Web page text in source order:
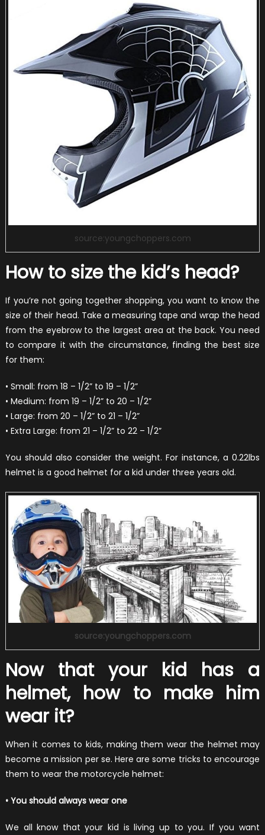
source:youngchoppers.com
How to size the kid’s head?
If you’re not going together shopping, you want to know the
size of their head. Take a measuring tape and wrap the head
from the eyebrow to the largest area at the back. You need
to compare it with the circumstance, finding the best size
for them:
• Small: from 18 – 1/2” to 19 – 1/2”
• Medium: from 19 – 1/2” to 20 – 1/2”
• Large: from 20 – 1/2” to 21 – 1/2”
• Extra Large: from 21 – 1/2” to 22 – 1/2”
You should also consider the weight. For instance, a 0.22lbs
helmet is a good helmet for a kid under three years old.
source:youngchoppers.com
Now that your kid has a
helmet, how to make him
wear it?
When it comes to kids, making them wear the helmet may
become a mission per se. Here are some tricks to encourage
them to wear the motorcycle helmet:
• You should always wear one
We all know that your kid is living up to you. If you want